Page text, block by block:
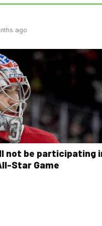
ago
not be participating
Star Game